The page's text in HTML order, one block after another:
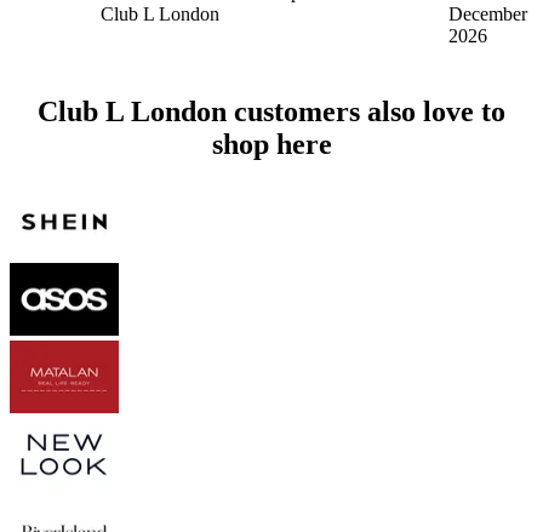
Club L London
December
2026
Club L London customers also love to
shop here